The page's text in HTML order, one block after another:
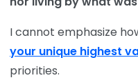
I cannot emphasize
your unique highest
priorities.